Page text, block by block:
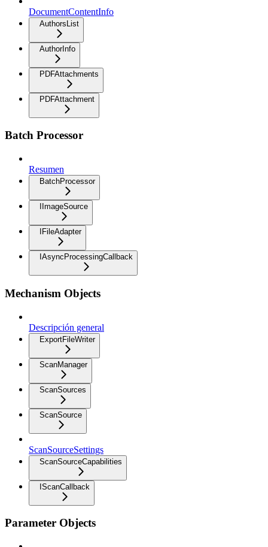
DocumentContentInfo
AuthorsList
AuthorInfo
PDFAttachments
PDFAttachment
Batch Processor
Resumen
BatchProcessor
IImageSource
IFileAdapter
IAsyncProcessingCallback
Mechanism Objects
Descripción general
ExportFileWriter
ScanManager
ScanSources
ScanSource
ScanSourceSettings
ScanSourceCapabilities
IScanCallback
Parameter Objects